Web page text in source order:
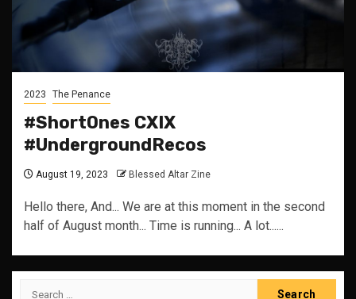
2023 The Penance
#ShortOnes CXIX
#UndergroundRecos
August 19, 2023 Blessed Altar Zine
Hello there, And... We are at this moment in the second
half of August month... Time is running... A lot......
Search